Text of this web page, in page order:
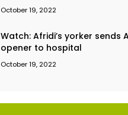
October 19, 2022
Watch: Afridi’s yorker sends
opener to hospital
October 19, 2022